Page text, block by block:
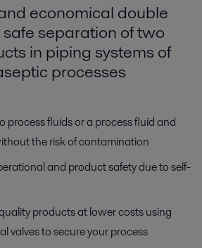
economical double
separation of two
in piping systems of
processes
process fluids or a process fluid and
the risk of contamination
and product safety due to self-
products at lower costs using
valves to secure your process